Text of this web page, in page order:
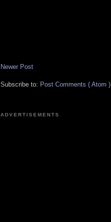
Newer Post
Subscribe to: Post Comments ( Atom )
ADVERTISEMENTS